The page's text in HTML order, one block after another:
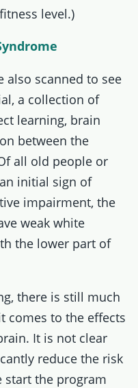
level.)
also scanned to see
a collection of
learning, brain
between the
all old people or
initial sign of
impairment, the
weak white
the lower part of
there is still much
comes to the effects
It is not clear
reduce the risk
start the program